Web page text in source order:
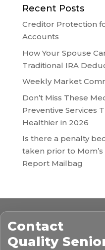
Recent Posts
Creditor Protection
Accounts
How Your Spouse
Traditional IRA
Weekly Market
Don’t Miss These
Preventive Services
Healthier in 2026
Is there a penalty
taken prior to Mom’s
Report Mailbag
Contact
Quality